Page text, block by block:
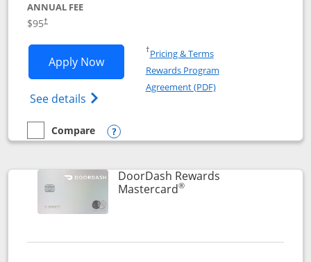
ANNUAL FEE
$95†
Apply NowOpens Aeroplan® Card application in
See details Opens Aeroplan(Registered Trademark)
†Pricing & TermsOpens in a new window
Rewards Program
Agreement (PDF)Opens in a new
empty checkbox
Compare
Compare the Aeroplan® Card
Opens compare popup dialog
DoorDash Rewards
Mastercard®Links to product page